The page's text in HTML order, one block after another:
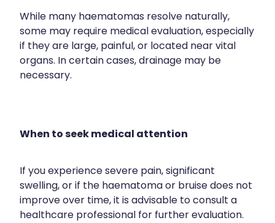
While many haematomas resolve naturally,
some may require medical evaluation, especially
if they are large, painful, or located near vital
organs. In certain cases, drainage may be
necessary.
When to seek medical attention
If you experience severe pain, significant
swelling, or if the haematoma or bruise does not
improve over time, it is advisable to consult a
healthcare professional for further evaluation.